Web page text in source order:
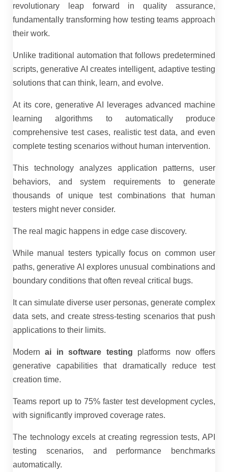
revolutionary leap forward in quality assurance,
fundamentally transforming how testing teams approach
their work.
Unlike traditional automation that follows predetermined
scripts, generative AI creates intelligent, adaptive testing
solutions that can think, learn, and evolve.
At its core, generative AI leverages advanced machine
learning algorithms to automatically produce
comprehensive test cases, realistic test data, and even
complete testing scenarios without human intervention.
This technology analyzes application patterns, user
behaviors, and system requirements to generate
thousands of unique test combinations that human
testers might never consider.
The real magic happens in edge case discovery.
While manual testers typically focus on common user
paths, generative AI explores unusual combinations and
boundary conditions that often reveal critical bugs.
It can simulate diverse user personas, generate complex
data sets, and create stress-testing scenarios that push
applications to their limits.
Modernai in software testing platforms now offers
generative capabilities that dramatically reduce test
creation time.
Teams report up to 75% faster test development cycles,
with significantly improved coverage rates.
The technology excels at creating regression tests, API
testing scenarios, and performance benchmarks
automatically.